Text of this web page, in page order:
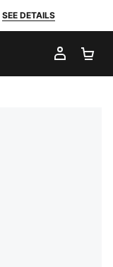
SEE DETAILS
MY